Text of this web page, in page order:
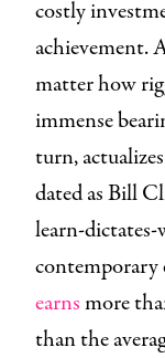
costly
achievement.
matter how
immense
turn,
dated as Bill
learn-
contemporary
earnsmore
than the